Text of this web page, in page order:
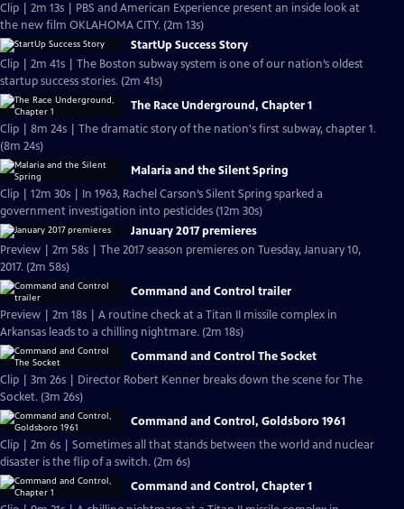
Clip | 2m 13s | PBS and American Experience present an inside look at
the new film OKLAHOMA CITY. (2m 13s)
StartUp Success Story
Clip | 2m 41s | The Boston subway system is one of our nation’s oldest
startup success stories. (2m 41s)
The Race Underground, Chapter 1
Clip | 8m 24s | The dramatic story of the nation's first subway, chapter 1.
(8m 24s)
Malaria and the Silent Spring
Clip | 12m 30s | In 1963, Rachel Carson’s Silent Spring sparked a
government investigation into pesticides (12m 30s)
January 2017 premieres
Preview | 2m 58s | The 2017 season premieres on Tuesday, January 10,
2017. (2m 58s)
Command and Control trailer
Preview | 2m 18s | A routine check at a Titan II missile complex in
Arkansas leads to a chilling nightmare. (2m 18s)
Command and Control The Socket
Clip | 3m 26s | Director Robert Kenner breaks down the scene for The
Socket. (3m 26s)
Command and Control, Goldsboro 1961
Clip | 2m 6s | Sometimes all that stands between the world and nuclear
disaster is the flip of a switch. (2m 6s)
Command and Control, Chapter 1